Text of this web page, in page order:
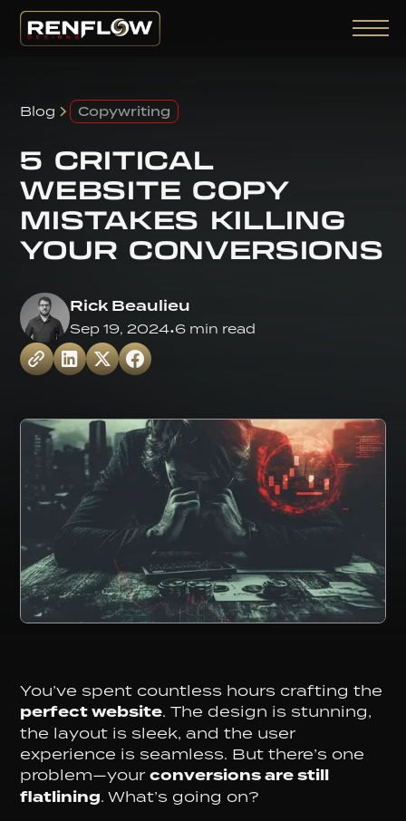
Blog Copywriting
5 CRITICAL
WEBSITE COPY
MISTAKES KILLING
YOUR CONVERSIONS
Rick Beaulieu
Sep 19, 2024•6 min read
You’ve spent countless hours crafting the
perfect website. The design is stunning,
the layout is sleek, and the user
experience is seamless. But there’s one
problem—yourconversions are still
flatlining. What’s going on?